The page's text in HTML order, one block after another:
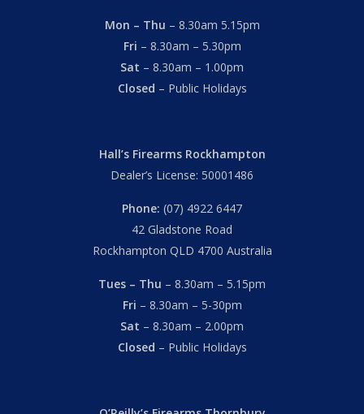
Mon – Thu – 8.30am 5.15pm
Fri – 8.30am – 5.30pm
Sat – 8.30am – 1.00pm
Closed – Public Holidays
Hall’s Firearms Rockhampton
Dealer’s License: 50001486
Phone: (07) 4922 6447
42 Gladstone Road
Rockhampton QLD 4700 Australia
Tues – Thu – 8.30am – 5.15pm
Fri – 8.30am – 5-30pm
Sat – 8.30am – 2.00pm
Closed – Public Holidays